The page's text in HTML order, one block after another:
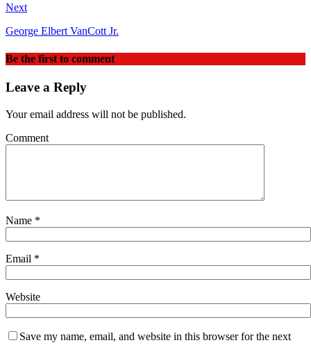
Next
George Elbert VanCott Jr.
Be the first to comment
Leave a Reply
Your email address will not be published.
Comment
Name *
Email *
Website
Save my name, email, and website in this browser for the next